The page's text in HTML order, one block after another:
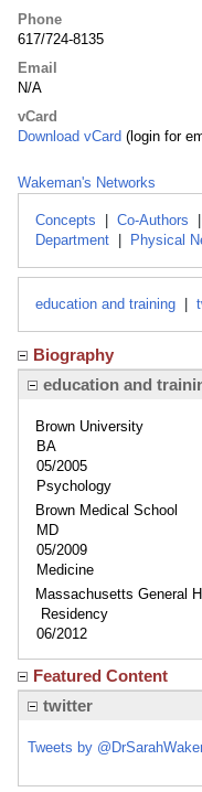
Phone
617/724-8135
Email
N/A
vCard
Download vCard (login for
Wakeman's Networks
Concepts Co-Authors
Department
Physical
education and training
Biography
education and
Brown University
BA
05/2005
Psychology
Brown Medical School
MD
05/2009
Medicine
Massachusetts General
Residency
06/2012
Featured Content
twitter
Tweets by